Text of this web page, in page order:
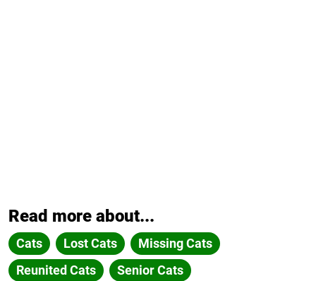
Read more about...
Cats Lost Cats
Missing Cats
Reunited Cats
Senior Cats